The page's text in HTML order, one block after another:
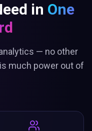
in One
— no other
much power out of